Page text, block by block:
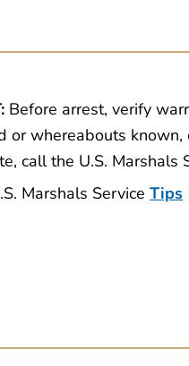
Before arrest, verify
or whereabouts
call the U.S.
Marshals Service Tips